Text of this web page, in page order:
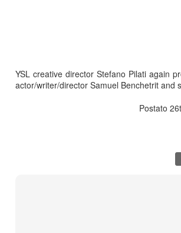
YSL creative director Stefano Pilati again
actor/writer/director Samuel Benchetrit and
Postato